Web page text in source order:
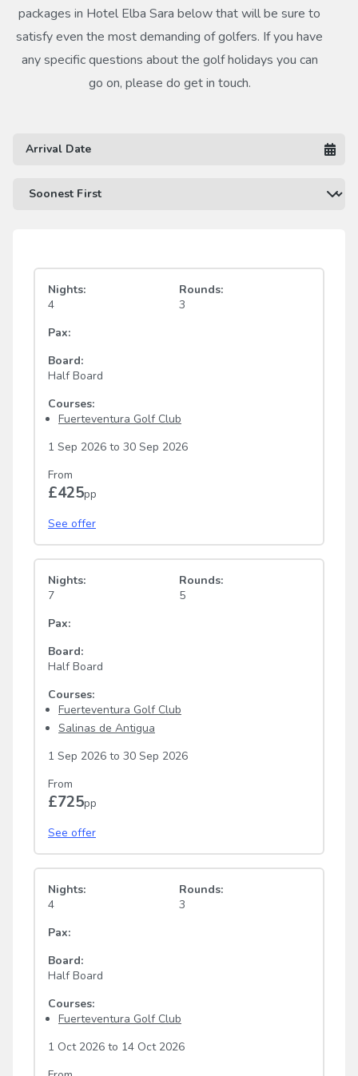
packages in Hotel Elba Sara below that will be sure to
satisfy even the most demanding of golfers. If you have
any specific questions about the golf holidays you can
go on, please do get in touch.
Nights:
4
Rounds:
3
Pax:
Board:
Half Board
Courses:
Fuerteventura Golf Club
1 Sep 2026 to 30 Sep 2026
From
£425pp
See offer
Nights:
7
Rounds:
5
Pax:
Board:
Half Board
Courses:
Fuerteventura Golf Club
Salinas de Antigua
1 Sep 2026 to 30 Sep 2026
From
£725pp
See offer
Nights:
4
Rounds:
3
Pax:
Board:
Half Board
Courses:
Fuerteventura Golf Club
1 Oct 2026 to 14 Oct 2026